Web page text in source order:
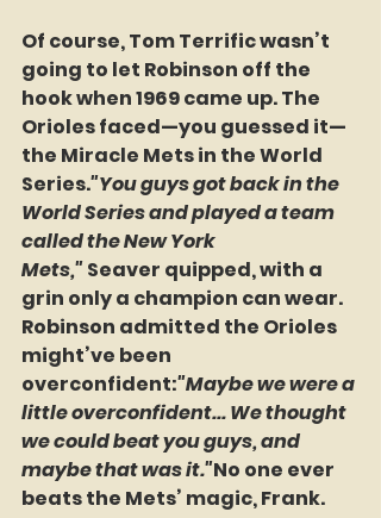
Of course, Tom Terrific wasn’t
going to let Robinson off the
hook when 1969 came up. The
Orioles faced—you guessed it—
the Miracle Mets in the World
Series."You guys got back in the
World Series and played a team
called the New York
Mets," Seaver quipped, with a
grin only a champion can wear.
Robinson admitted the Orioles
might’ve been
overconfident:"Maybe we were a
little overconfident... We thought
we could beat you guys, and
maybe that was it."No one ever
beats the Mets’ magic, Frank.